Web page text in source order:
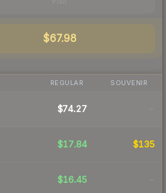
$67.98
REGULAR SOUVENIR
$74.27 -
$17.84 $135
$16.45 -